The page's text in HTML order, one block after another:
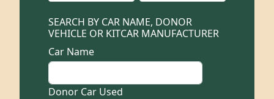
SEARCH BY CAR NAME, DONOR
VEHICLE OR KITCAR MANUFACTURER
Car Name
Donor Car Used